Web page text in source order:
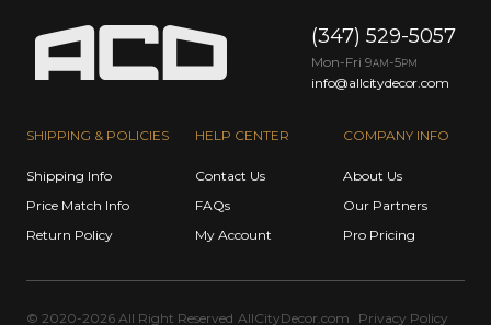
SHIPPING & POLICIES
Shipping Info
Price Match Info
Return Policy
HELP CENTER
Contact Us
FAQs
My Account
COMPANY INFO
About Us
Our Partners
Pro Pricing
(347) 529-5057
Mon-Fri 9AM -5PM
info@allcitydecor.com
© 2020-2026 All Right Reserved AllCityDecor.com Privacy Policy